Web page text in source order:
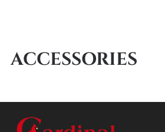
ACCESSORIES